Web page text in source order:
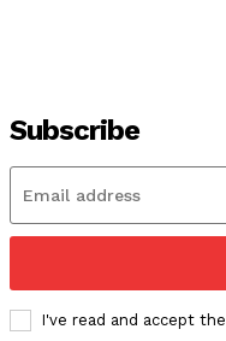
Subscribe
I've read and accept the